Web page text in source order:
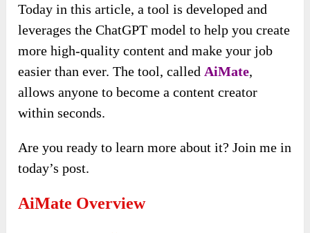
Today in this article, a tool is developed and
leverages the ChatGPT model to help you create
more high-quality content and make your job
easier than ever. The tool, called AiMate,
allows anyone to become a content creator
within seconds.
Are you ready to learn more about it? Join me in
today’s post.
AiMate Overview